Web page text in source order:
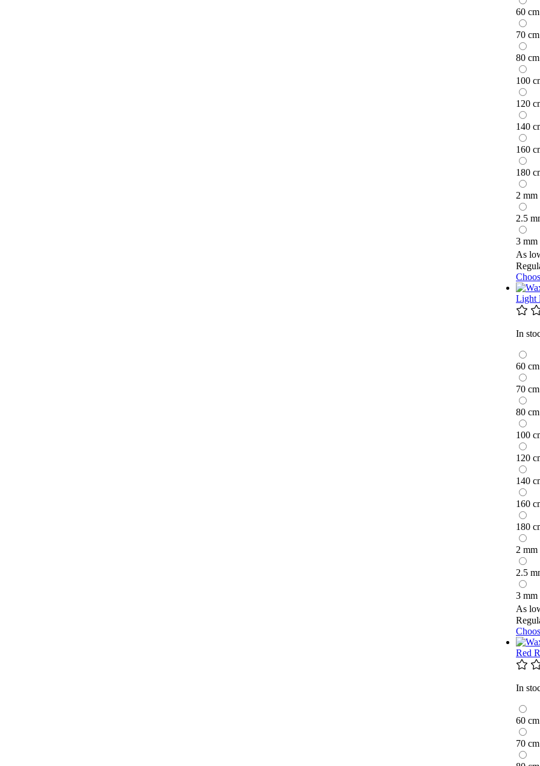
60 cm
70 cm
80 cm
100
120
140
160
180
2 mm
2.5
3 mm
As
Light
In
60 cm
70 cm
80 cm
100
120
140
160
180
2 mm
2.5
3 mm
As
Red
In
60 cm
70 cm